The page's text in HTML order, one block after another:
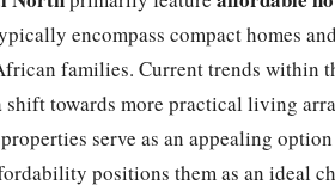
encompass compact homes
families. Current trends within
towards more practical living
serve as an appealing
positions them as an ideal